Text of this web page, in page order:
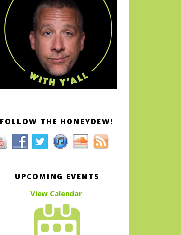
FOLLOW THE HONEYDEW!
UPCOMING EVENTS
View Calendar